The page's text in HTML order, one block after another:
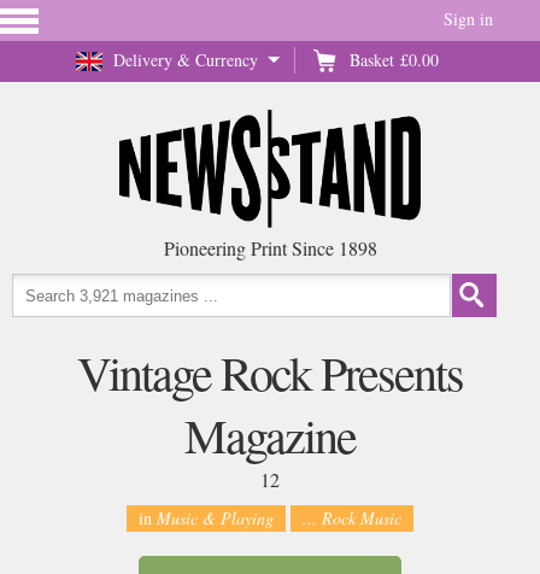
Delivery & Currency Basket £0.00
Sign in
Pioneering Print Since 1898
Vintage Rock Presents
Magazine
12
in Music & Playing ... Rock Music